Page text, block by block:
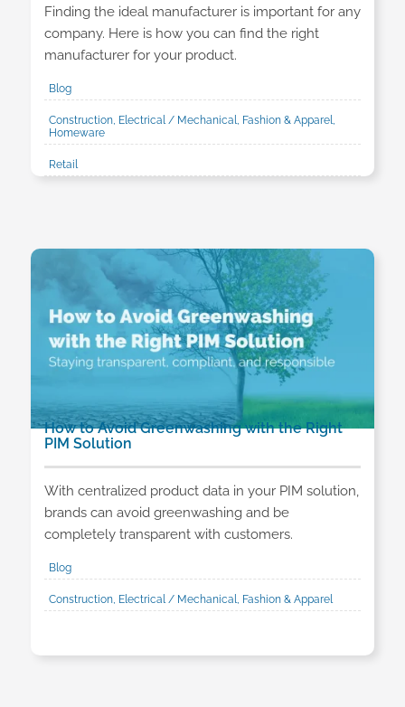
Finding the ideal manufacturer is important for any
company. Here is how you can find the right
manufacturer for your product.
Blog
Construction, Electrical / Mechanical, Fashion & Apparel,
Homeware
Retail
How to Avoid Greenwashing with the Right
PIM Solution
With centralized product data in your PIM solution,
brands can avoid greenwashing and be
completely transparent with customers.
Blog
Construction, Electrical / Mechanical, Fashion & Apparel